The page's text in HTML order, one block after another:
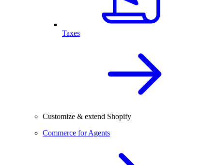
Taxes
Customize & extend Shopify
Commerce for Agents